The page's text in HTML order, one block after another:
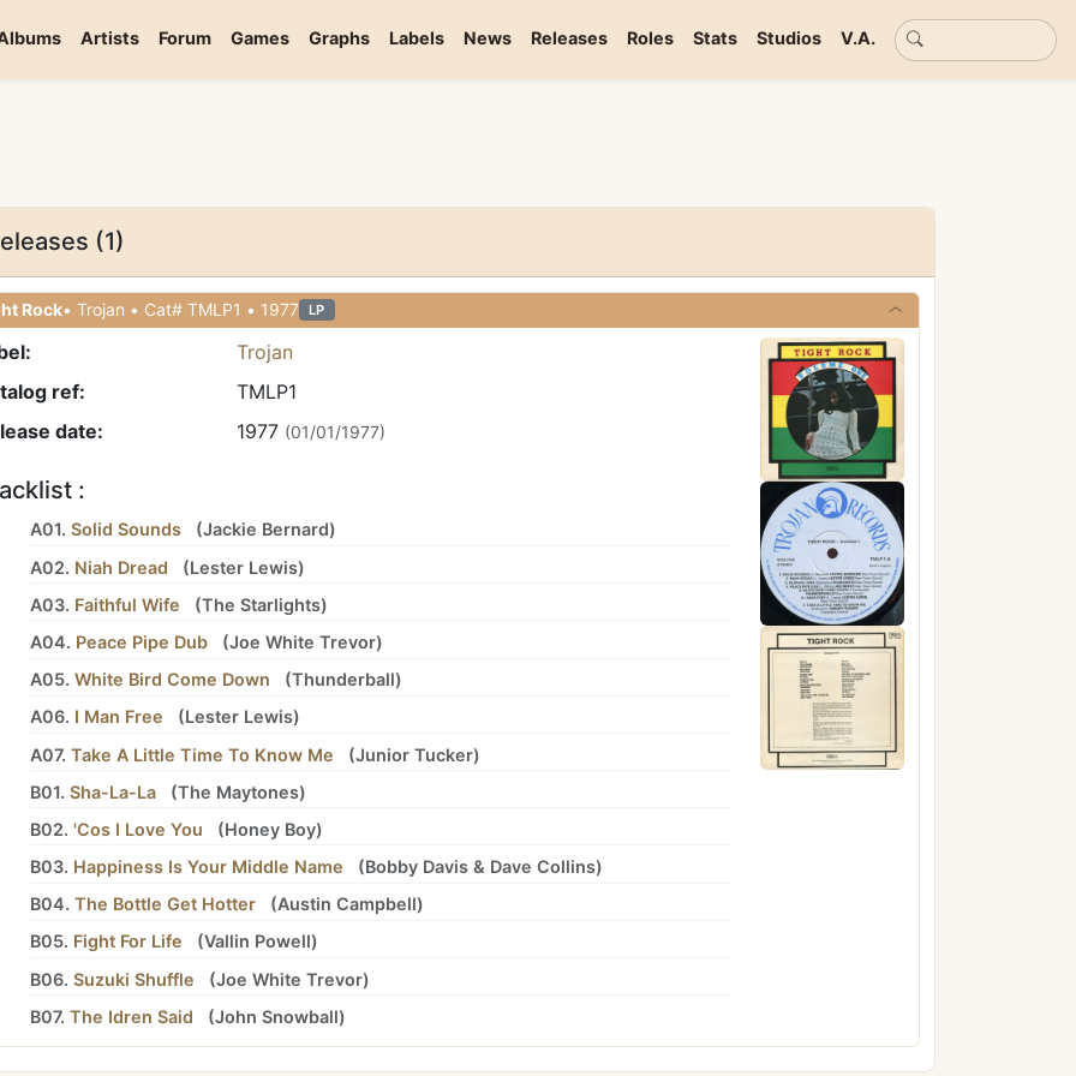
Artists Forum Games Graphs Labels News Releases Roles Stats Studios V.A. Basic search
(1)
Rock • Trojan • Cat# TMLP1 • 1977 LP
Trojan
ref:
TMLP1
date:
1977 (01/01/1977)
:
A01. Solid Sounds (Jackie Bernard)
A02. Niah Dread (Lester Lewis)
A03. Faithful Wife (The Starlights)
A04. Peace Pipe Dub (Joe White Trevor)
A05. White Bird Come Down (Thunderball)
A06. I Man Free (Lester Lewis)
A07. Take A Little Time To Know Me (Junior Tucker)
B01. Sha-La-La (The Maytones)
B02. 'Cos I Love You (Honey Boy)
B03. Happiness Is Your Middle Name (Bobby Davis& Dave Collins)
B04. The Bottle Get Hotter (Austin Campbell)
B05. Fight For Life (Vallin Powell)
B06. Suzuki Shuffle (Joe White Trevor)
B07. The Idren Said (John Snowball)